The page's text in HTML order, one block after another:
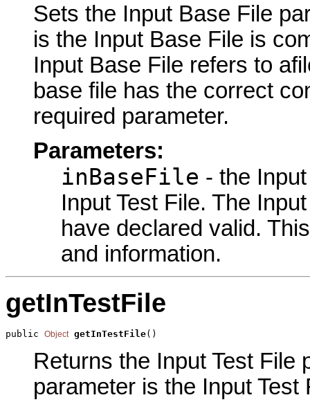
Sets the Input Base File
is the Input Base File is
Input Base File refers to
base file has the correct
required parameter.
Parameters:
inBaseFile - the
Input Test File. The
have declared valid.
and information.
getInTestFile
public Object getInTestFile()
Returns the Input Test File
parameter is the Input